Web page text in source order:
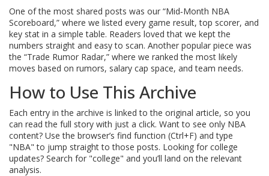
One of the most shared posts was our “Mid‑Month NBA
Scoreboard,” where we listed every game result, top scorer, and
key stat in a simple table. Readers loved that we kept the
numbers straight and easy to scan. Another popular piece was
the “Trade Rumor Radar,” where we ranked the most likely
moves based on rumors, salary cap space, and team needs.
How to Use This Archive
Each entry in the archive is linked to the original article, so you
can read the full story with just a click. Want to see only NBA
content? Use the browser’s find function (Ctrl+F) and type
"NBA" to jump straight to those posts. Looking for college
updates? Search for "college" and you’ll land on the relevant
analysis.